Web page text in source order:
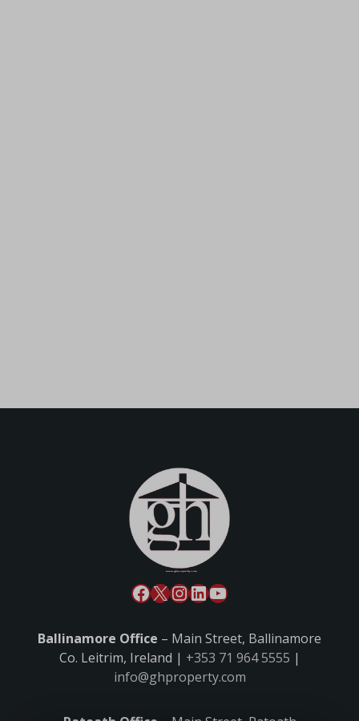
Ballinamore Office – Main Street, Ballinamore
Co. Leitrim, Ireland | +353 71 964 5555 |
info@ghproperty.com